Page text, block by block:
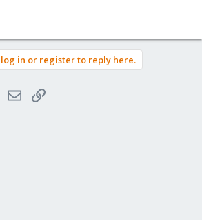
log in or register to reply here.
EmailLink